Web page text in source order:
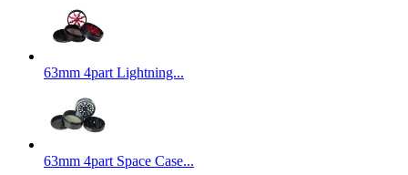
63mm 4part Lightning...
63mm 4part Space Case...